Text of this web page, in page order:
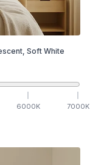
Soft White
6000K 7000K